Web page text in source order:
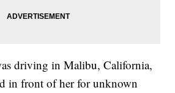
driving in Malibu, California,
in front of her for unknown